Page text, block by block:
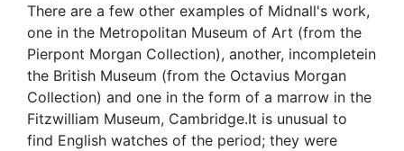
There are a few other examples of Midnall's work,
one in the Metropolitan Museum of Art (from the
Pierpont Morgan Collection), another, incompletein
the British Museum (from the Octavius Morgan
Collection) and one in the form of a marrow in the
Fitzwilliam Museum, Cambridge.It is unusual to
find English watches of the period; they were